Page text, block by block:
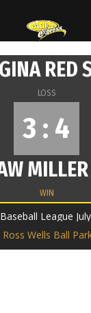
RED
LOSS
3 : 4
WIN
League
Ross Wells Ball